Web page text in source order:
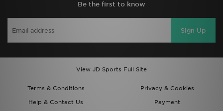
Be the first to know
Sign Up
View JD Sports Full Site
Terms & Conditions
Privacy & Cookies
Help & Contact Us
Payment